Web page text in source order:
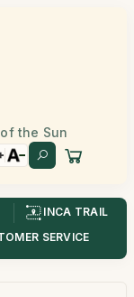
the Sun
INCA TRAIL
SERVICE